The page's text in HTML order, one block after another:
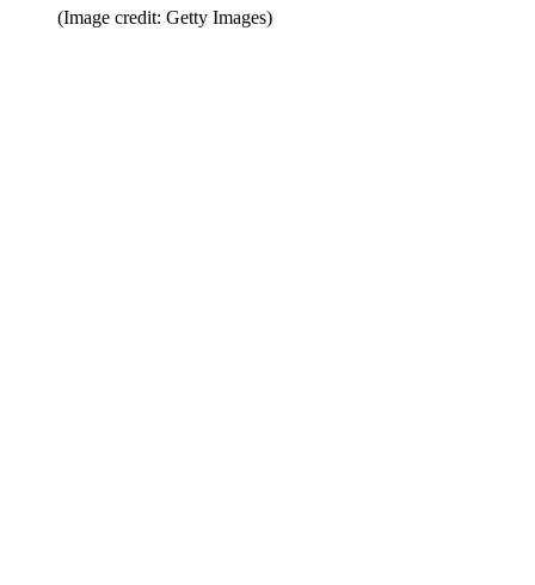
(Image credit: Getty Images)